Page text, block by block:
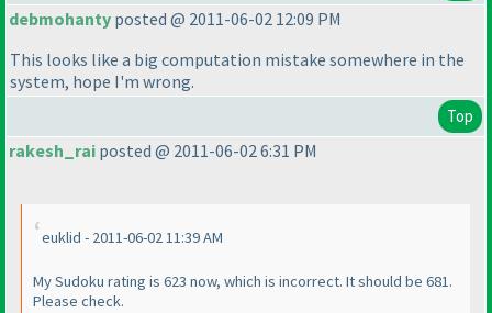
debmohanty posted @ 2011-06-02 12:09 PM
This looks like a big computation mistake somewhere in the
system, hope I'm wrong.
Top
rakesh_rai posted @ 2011-06-02 6:31 PM
euklid - 2011-06-02 11:39 AM
My Sudoku rating is 623 now, which is incorrect. It should be 681.
Please check.